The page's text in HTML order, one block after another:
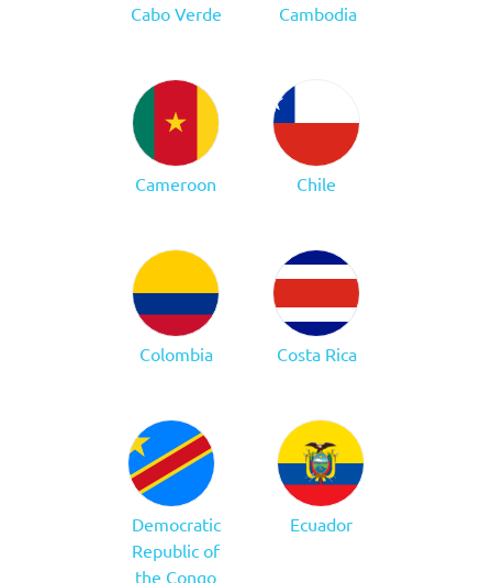
Cabo Verde Cambodia
Cameroon Chile
Colombia Costa Rica
Democratic
Republic of
the Congo
Ecuador